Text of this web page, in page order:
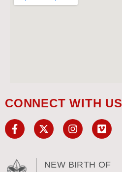
CONNECT WITH US
NEW BIRTH OF